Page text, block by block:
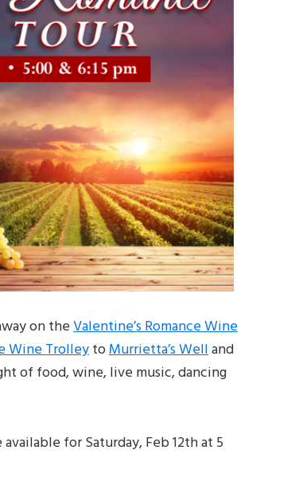
on theValentine’s Romance Wine
Wine TrolleytoMurrietta’s Welland
of food, wine, live music, dancing
for Saturday, Feb 12th at 5